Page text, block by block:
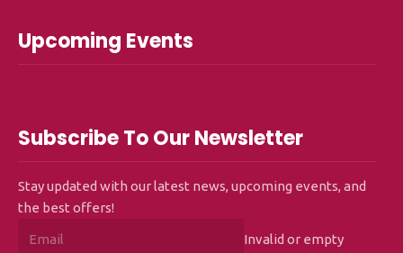
Upcoming Events
Subscribe To Our Newsletter
Stay updated with our latest news, upcoming events, and
the best offers!
Invalid or empty